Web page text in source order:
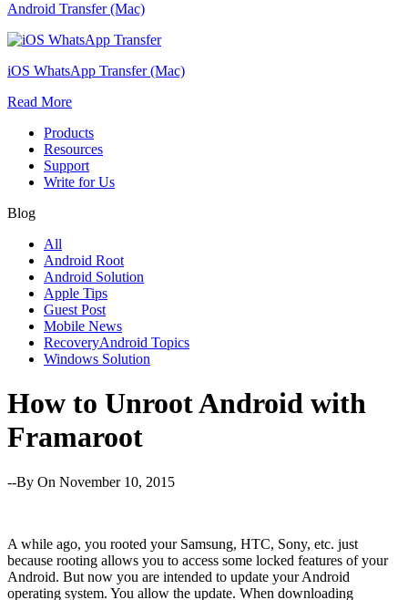
Android Transfer (Mac)
iOS WhatsApp Transfer (Mac)
Read More
Products
Resources
Support
Write for Us
Blog
All
Android Root
Android Solution
Apple Tips
Guest Post
Mobile News
RecoveryAndroid Topics
Windows Solution
How to Unroot Android with
Framaroot
--By On November 10, 2015
A while ago, you rooted your Samsung, HTC, Sony, etc. just
because rooting allows you to access some locked features of your
Android. But now you are intended to update your Android
operating system. You allow the update. When downloading